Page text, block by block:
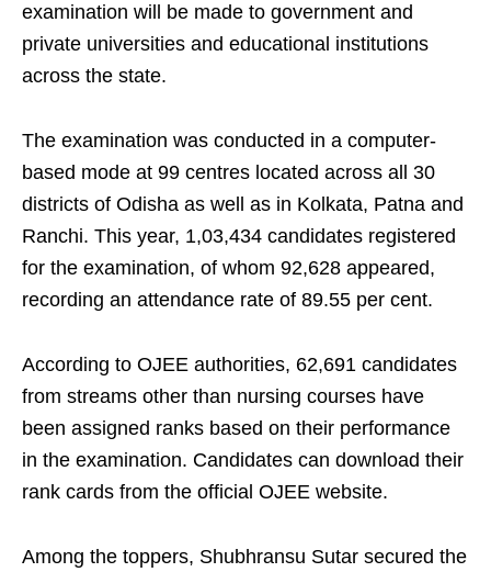
examination will be made to government and
private universities and educational institutions
across the state.
The examination was conducted in a computer-
based mode at 99 centres located across all 30
districts of Odisha as well as in Kolkata, Patna and
Ranchi. This year, 1,03,434 candidates registered
for the examination, of whom 92,628 appeared,
recording an attendance rate of 89.55 per cent.
According to OJEE authorities, 62,691 candidates
from streams other than nursing courses have
been assigned ranks based on their performance
in the examination. Candidates can download their
rank cards from the official OJEE website.
Among the toppers, Shubhransu Sutar secured the